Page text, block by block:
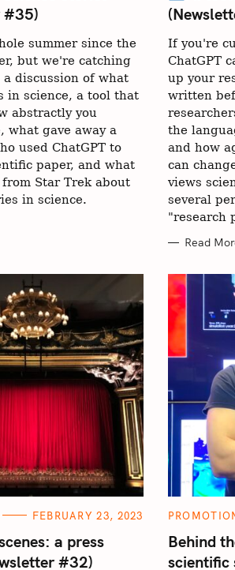
#35)
summer since the
but we're catching
discussion of what
in science, a tool that
abstractly you
what gave away a
used ChatGPT to
paper, and what
Star Trek about
in science.
G
O
I
E
S
If you're
ChatGPT
up your
written
the
and how
can
views
several
"research
Read
FEBRUARY 23, 2023
a press
#32)
C
T
E
G
Behind
scientific